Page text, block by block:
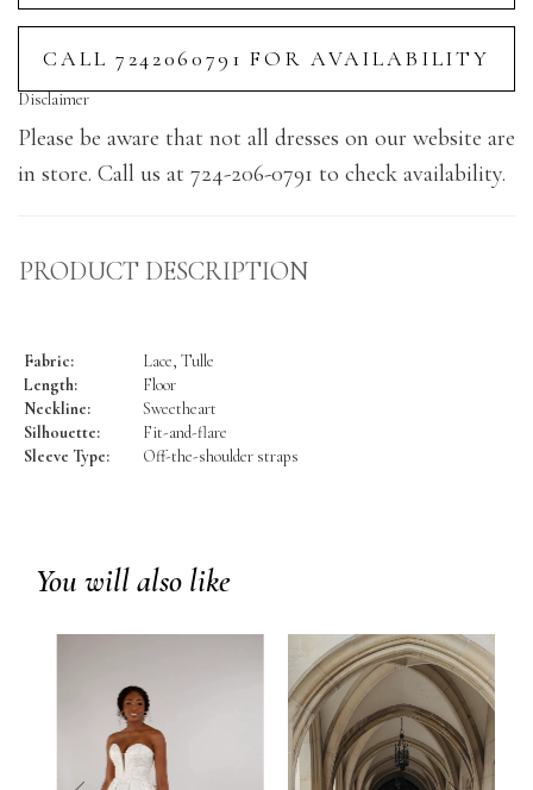
CALL 7242060791 FOR AVAILABILITY
Disclaimer
Please be aware that not all dresses on our website are
in store. Call us at 724-206-0791 to check availability.
PRODUCT DESCRIPTION
Fabric:
Lace, Tulle
Length:
Floor
Neckline:
Sweetheart
Silhouette:
Fit-and-flare
Sleeve Type:
Off-the-shoulder straps
You will also like